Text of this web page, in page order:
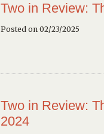
Two in Review:
Posted on 02/23/2025
Two in Review:
2024